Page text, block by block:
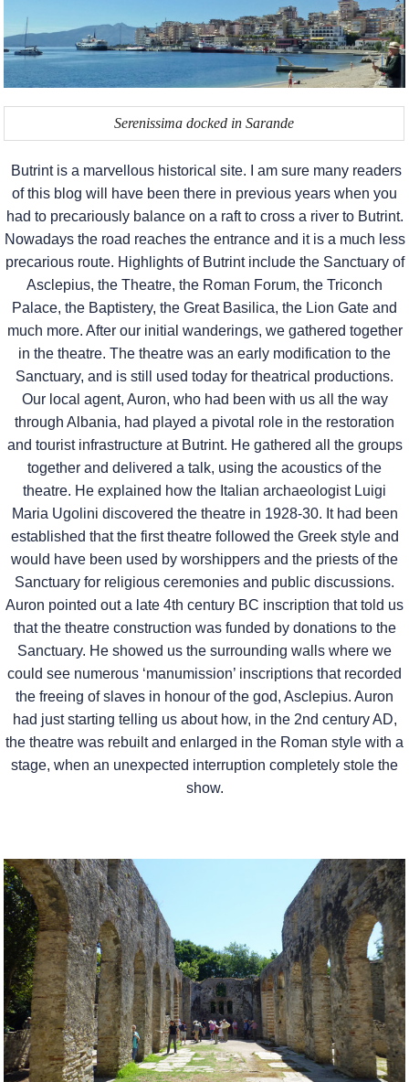
Serenissima docked in Sarande
Butrint is a marvellous historical site. I am sure many readers
of this blog will have been there in previous years when you
had to precariously balance on a raft to cross a river to Butrint.
Nowadays the road reaches the entrance and it is a much less
precarious route. Highlights of Butrint include the Sanctuary of
Asclepius, the Theatre, the Roman Forum, the Triconch
Palace, the Baptistery, the Great Basilica, the Lion Gate and
much more. After our initial wanderings, we gathered together
in the theatre. The theatre was an early modification to the
Sanctuary, and is still used today for theatrical productions.
Our local agent, Auron, who had been with us all the way
through Albania, had played a pivotal role in the restoration
and tourist infrastructure at Butrint. He gathered all the groups
together and delivered a talk, using the acoustics of the
theatre. He explained how the Italian archaeologist Luigi
Maria Ugolini discovered the theatre in 1928-30. It had been
established that the first theatre followed the Greek style and
would have been used by worshippers and the priests of the
Sanctuary for religious ceremonies and public discussions.
Auron pointed out a late 4th century BC inscription that told us
that the theatre construction was funded by donations to the
Sanctuary. He showed us the surrounding walls where we
could see numerous ‘manumission’ inscriptions that recorded
the freeing of slaves in honour of the god, Asclepius. Auron
had just starting telling us about how, in the 2nd century AD,
the theatre was rebuilt and enlarged in the Roman style with a
stage, when an unexpected interruption completely stole the
show.